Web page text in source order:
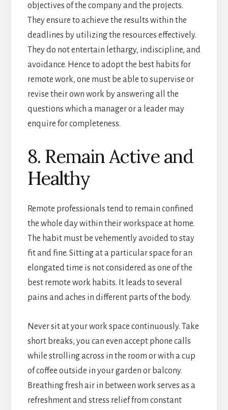
objectives of the company and the projects.
They ensure to achieve the results within the
deadlines by utilizing the resources effectively.
They do not entertain lethargy, indiscipline, and
avoidance. Hence to adopt the best habits for
remote work, one must be able to supervise or
revise their own work by answering all the
questions which a manager or a leader may
enquire for completeness.
8. Remain Active and
Healthy
Remote professionals tend to remain confined
the whole day within their workspace at home.
The habit must be vehemently avoided to stay
fit and fine. Sitting at a particular space for an
elongated time is not considered as one of the
best remote work habits. It leads to several
pains and aches in different parts of the body.
Never sit at your work space continuously. Take
short breaks, you can even accept phone calls
while strolling across in the room or with a cup
of coffee outside in your garden or balcony.
Breathing fresh air in between work serves as a
refreshment and stress relief from constant